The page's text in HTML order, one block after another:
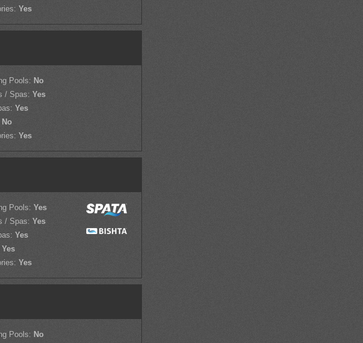
Yes
Pools: No
/ Spas: Yes
Yes
No
Yes
Pools: Yes
/ Spas: Yes
Yes
Yes
Yes
Pools: No